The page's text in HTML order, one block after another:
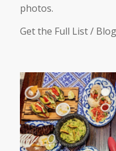
photos.
Get the Full List / Blog